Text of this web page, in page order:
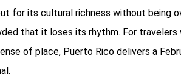
for its cultural richness without being
that it loses its rhythm. For
of place, Puerto Rico delivers a